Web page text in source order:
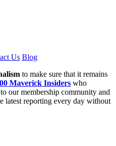
Us Blog
to make sure that it remains
Maverick Insiders who
our membership community and
latest reporting every day without